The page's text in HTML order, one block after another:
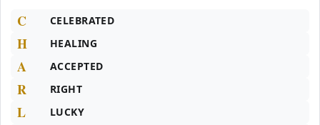
C CELEBRATED
H HEALING
A ACCEPTED
R RIGHT
L LUCKY